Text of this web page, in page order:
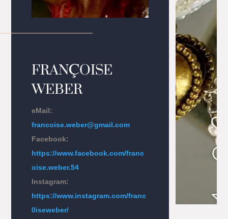
FRANÇOISE
WEBER
eMail:
francoise.weber@gmail.com
Facebook:
https://www.facebook.com/franc
oise.weber.54
Instagram:
https://www.instagram.com/franc
0iseweber/